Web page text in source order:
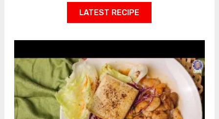
LATEST RECIPE